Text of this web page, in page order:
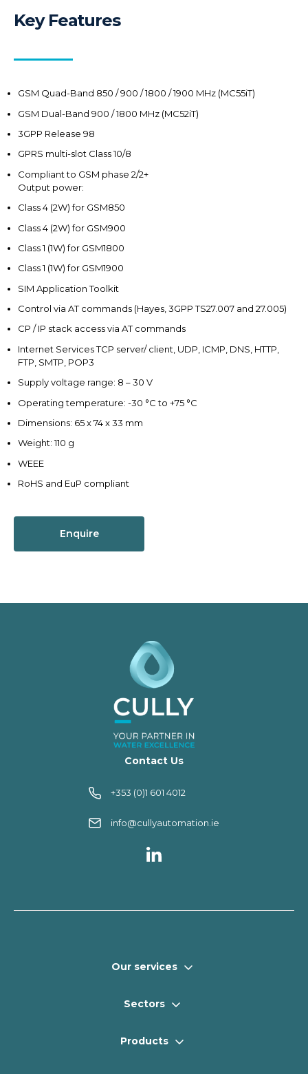
Key Features
GSM Quad-Band 850 / 900 / 1800 / 1900 MHz (MC55iT)
GSM Dual-Band 900 / 1800 MHz (MC52iT)
3GPP Release 98
GPRS multi-slot Class 10/8
Compliant to GSM phase 2/2+
Output power:
Class 4 (2W) for GSM850
Class 4 (2W) for GSM900
Class 1 (1W) for GSM1800
Class 1 (1W) for GSM1900
SIM Application Toolkit
Control via AT commands (Hayes, 3GPP TS27.007 and 27.005)
CP / IP stack access via AT commands
Internet Services TCP server/ client, UDP, ICMP, DNS, HTTP,
FTP, SMTP, POP3
Supply voltage range: 8 – 30 V
Operating temperature: -30 °C to +75 °C
Dimensions: 65 x 74 x 33 mm
Weight: 110 g
WEEE
RoHS and EuP compliant
Enquire
Contact Us
+353 (0)1 601 4012
info@cullyautomation.ie
Our services
Sectors
Products